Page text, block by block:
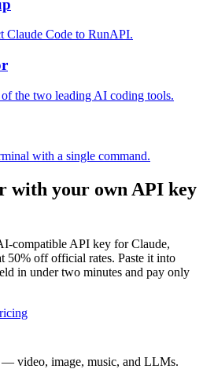
Claude Code to RunAPI.
the two leading AI coding tools.
with a single command.
with your own API key
compatible API key for Claude,
50% off official rates. Paste it into
in under two minutes and pay only
video, image, music, and LLMs.